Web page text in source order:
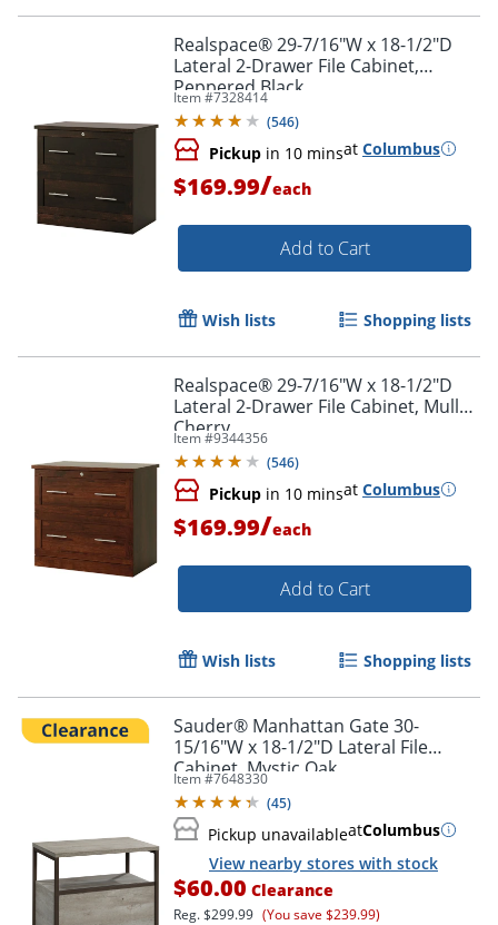
Realspace® 29-7/16"W x 18-1/2"D
Lateral 2-Drawer File Cabinet,
Peppered Black
Item #7328414
(546)
Pickup in 10 minsat Columbus
$169.99/each
Add to Cart
Wish lists Shopping lists
Realspace® 29-7/16"W x 18-1/2"D
Lateral 2-Drawer File Cabinet, Mulled
Cherry
Item #9344356
(546)
Pickup in 10 minsat Columbus
$169.99/each
Add to Cart
Wish lists Shopping lists
Sauder® Manhattan Gate 30-
15/16"W x 18-1/2"D Lateral File
Cabinet, Mystic Oak
Item #7648330
(45)
Pickup unavailableatColumbus
View nearby stores with stock
$60.00 Clearance
Reg.$299.99 (You save $239.99)